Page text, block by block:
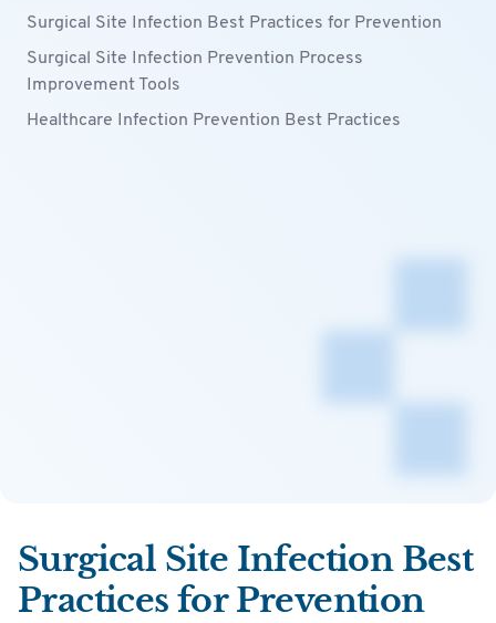
Surgical Site Infection Best Practices for Prevention
Surgical Site Infection Prevention Process
Improvement Tools
Healthcare Infection Prevention Best Practices
Surgical Site Infection Best
Practices for Prevention